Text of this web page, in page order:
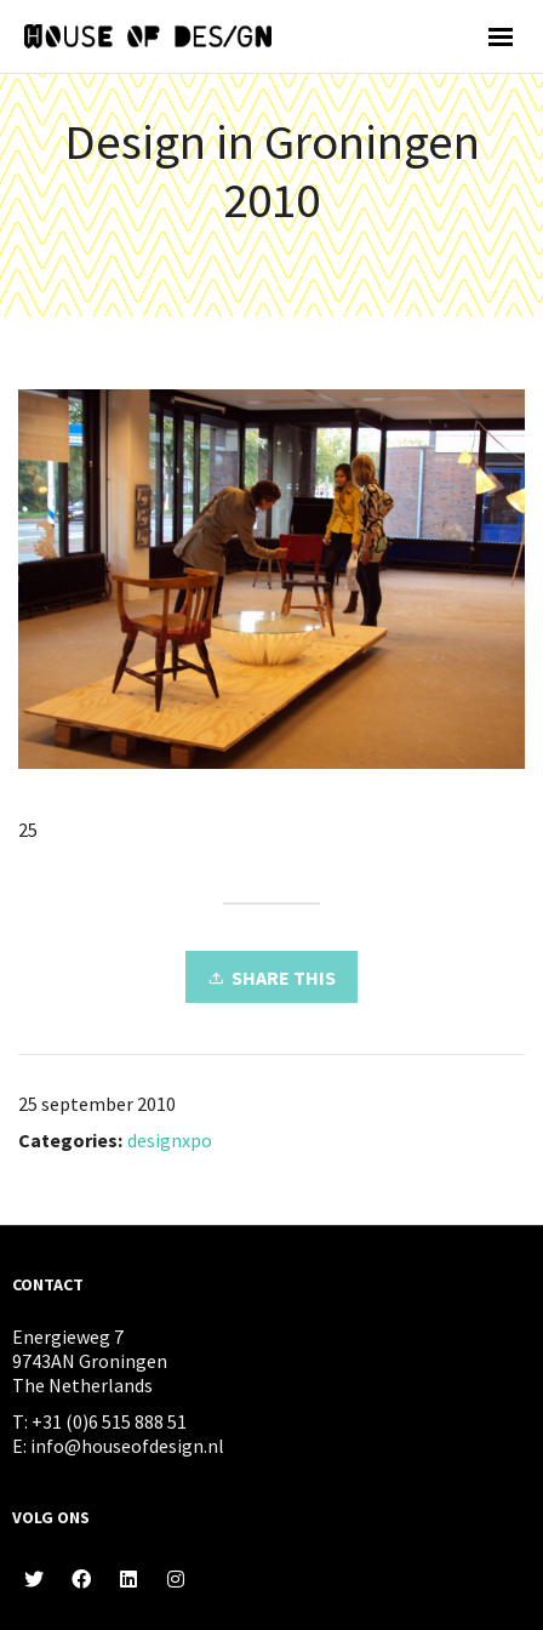
Design in Groningen
2010
25
SHARE THIS
25 september 2010
Categories: designxpo
CONTACT
Energieweg 7
9743AN Groningen
The Netherlands
T: +31 (0)6 515 888 51
E: info@houseofdesign.nl
VOLG ONS